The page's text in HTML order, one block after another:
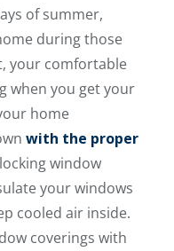
of summer,
during those
your comfortable
when you get your
home
with the proper
window
your windows
cooled air inside.
coverings with